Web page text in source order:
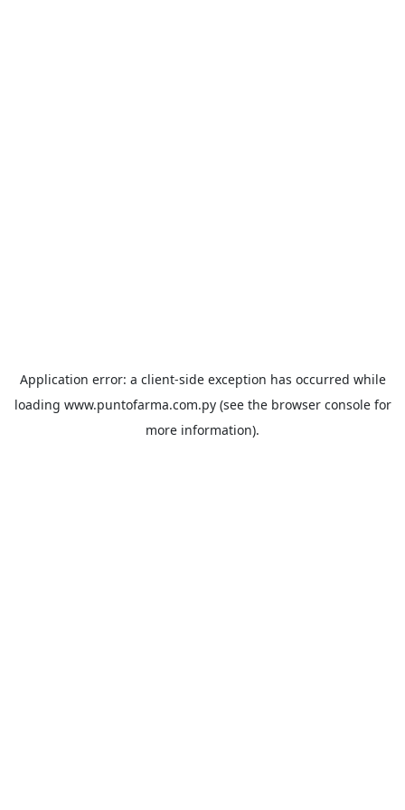
Application error: a client-side exception has occurred while
loading www.puntofarma.com.py(see the browser consolefor
more information).